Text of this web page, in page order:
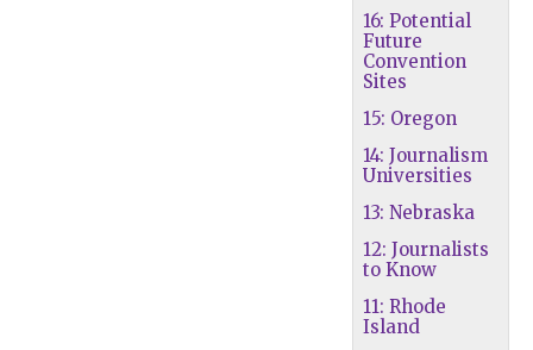
16: Potential
Future
Convention
Sites
15: Oregon
14: Journalism
Universities
13: Nebraska
12: Journalists
to Know
11: Rhode
Island